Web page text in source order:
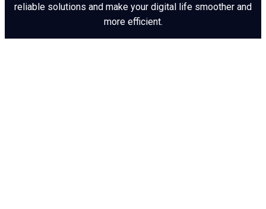
reliable solutions and make your digital life smoother and
more efficient.